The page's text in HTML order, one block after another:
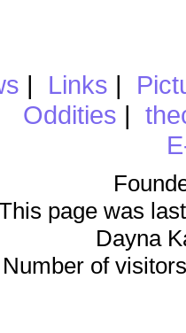
| Links |
Oddities |
page was
Dayna
Number of